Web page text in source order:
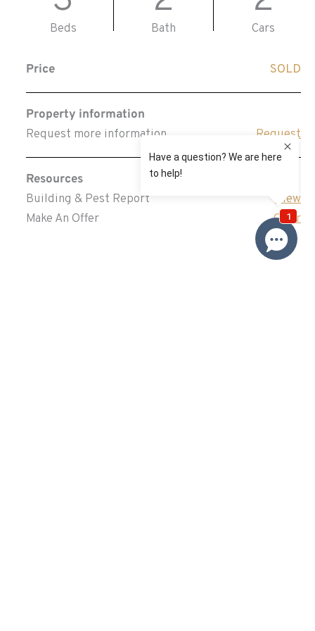
Beds Bath Cars
Price SOLD
Property information
Request more information
Request
Resources
Building & Pest Report
View
Make An Offer
Offer